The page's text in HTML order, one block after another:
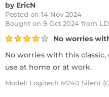
by EricN
Posted on 14 Nov 2024
Bought on 9 Oct 2024 from
No worries
No worries with this
use at home or at work.
Model: Logitech M240 Silent